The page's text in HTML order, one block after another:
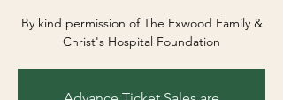
By kind permission of The Exwood Family &
Christ's Hospital Foundation